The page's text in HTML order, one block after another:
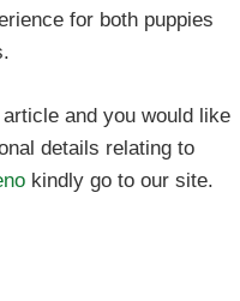
for both puppies
and you would like
details relating to
kindly go to our site.